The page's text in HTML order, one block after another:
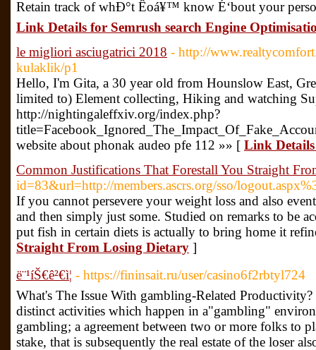
Retain track of whÐ°t Êoá¥™ know É‘bout your
Link Details for Semrush search Engine
le migliori asciugatrici 2018 - http://
kulaklik/p1
Hello, I'm Gita, a 30 year old from Hounslow East,
limited to) Element collecting, Hiking and watching
http://nightingaleffxiv.org/index.php?
website about phonak audeo pfe 112 »» [ Link
Common Justifications That Forestall You Straight
id=83&url=http://members.ascrs.org/sso/
If you cannot persevere your weight loss and also
and then simply just some. Studied on remarks to be
put fish in certain diets is actually to bring home it
Straight From Losing Dietary ]
ë¨¹íŠ€ê²€ì¦ - https://fininsait.ru/user/casino6f2rbtyl724
What's The Issue With gambling-Related
distinct activities which happen in a"gambling"
gambling; a agreement between two or more folks to
stake, that is subsequently the real estate of the loser